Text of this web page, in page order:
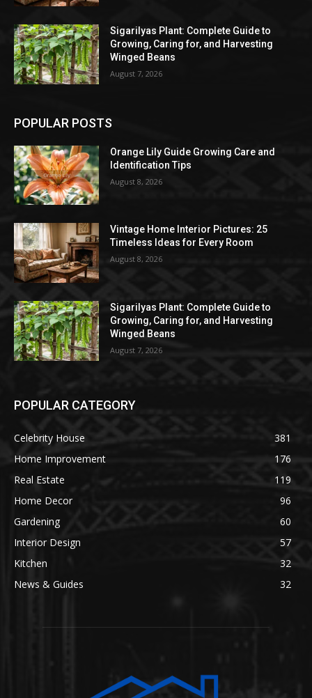
Sigarilyas Plant: Complete Guide to
Growing, Caring for, and Harvesting
Winged Beans
August 7, 2026
POPULAR POSTS
Orange Lily Guide Growing Care and
Identification Tips
August 8, 2026
Vintage Home Interior Pictures: 25
Timeless Ideas for Every Room
August 8, 2026
Sigarilyas Plant: Complete Guide to
Growing, Caring for, and Harvesting
Winged Beans
August 7, 2026
POPULAR CATEGORY
Celebrity House
381
Home Improvement
176
Real Estate
119
Home Decor
96
Gardening
60
Interior Design
57
Kitchen
32
News & Guides
32